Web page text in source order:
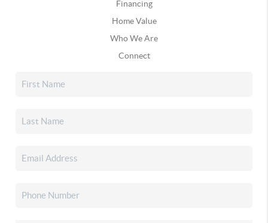
Financing
Home Value
Who We Are
Connect